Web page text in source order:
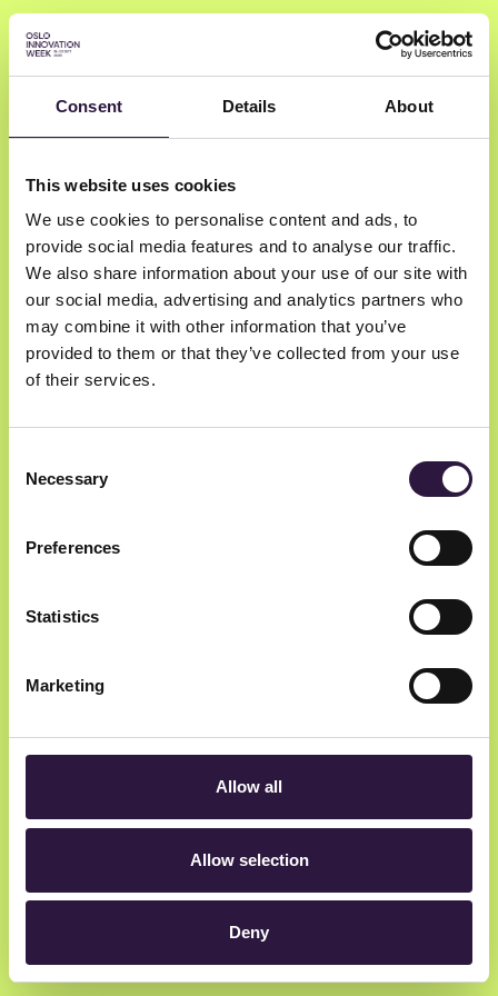
Consent Details About
This website uses cookies
We use cookies to personalise content and ads, to
provide social media features and to analyse our traffic.
We also share information about your use of our site with
our social media, advertising and analytics partners who
may combine it with other information that you’ve
provided to them or that they’ve collected from your use
of their services.
Selection
Necessary
Preferences
Statistics
Marketing
Allow all
Allow selection
Deny
Sigrid Berge Van
Rooijen
Eir Health
Health AI Consultant